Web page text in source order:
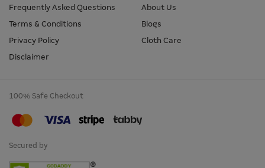
Frequently Asked Questions
Terms & Conditions
Privacy Policy
Disclaimer
About Us
Blogs
Cloth Care
100% Safe Checkout
Secured by